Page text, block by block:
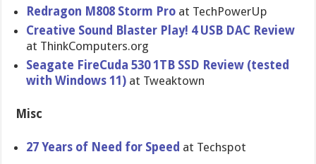
Redragon M808 Storm Pro at TechPowerUp
Creative Sound Blaster Play! 4 USB DAC Review
at ThinkComputers.org
Seagate FireCuda 530 1TB SSD Review (tested
with Windows 11) at Tweaktown
Misc
27 Years of Need for Speed at Techspot